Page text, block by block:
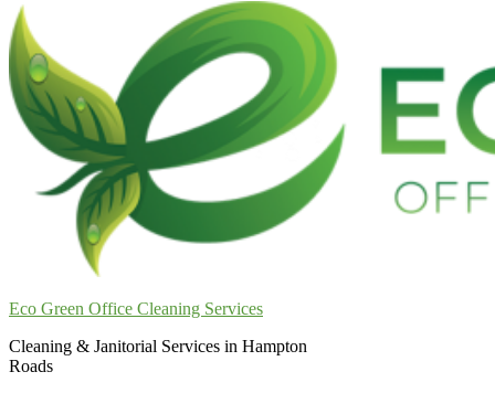
Eco Green Office Cleaning Services
Cleaning & Janitorial Services in Hampton
Roads